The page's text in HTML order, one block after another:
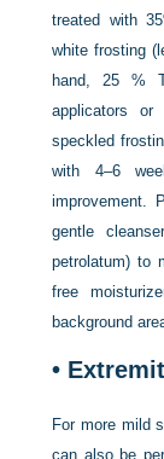
treated with
white frosting
hand, 25 %
applicators
speckled
with 4–6
improvement.
gentle
petrolatum) to
free
background
•
For more mild
can also be